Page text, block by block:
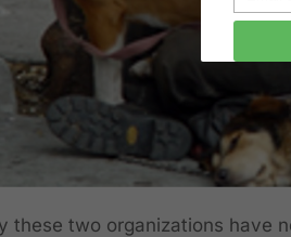
these two organizations have